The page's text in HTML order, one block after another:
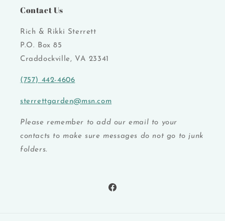
Contact Us
Rich & Rikki Sterrett
P.O. Box 85
Craddockville, VA 23341
(757) 442-4606
sterrettgarden@msn.com
Please remember to add our email to your
contacts to make sure messages do not go to junk
folders.
Facebook